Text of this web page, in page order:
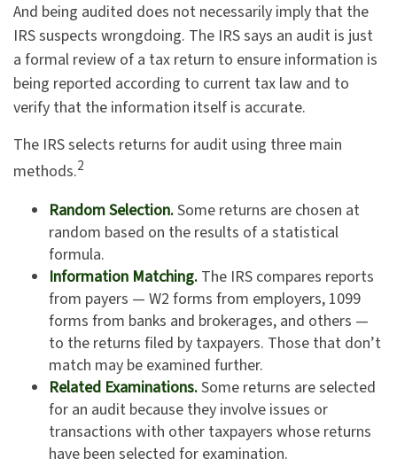
And being audited does not necessarily imply that the
IRS suspects wrongdoing. The IRS says an audit is just
a formal review of a tax return to ensure information is
being reported according to current tax law and to
verify that the information itself is accurate.
The IRS selects returns for audit using three main
methods.2
Random Selection.Some returns are chosen at
random based on the results of a statistical
formula.
Information Matching. The IRS compares reports
from payers — W2 forms from employers, 1099
forms from banks and brokerages, and others —
to the returns filed by taxpayers. Those that don’t
match may be examined further.
Related Examinations.Some returns are selected
for an audit because they involve issues or
transactions with other taxpayers whose returns
have been selected for examination.